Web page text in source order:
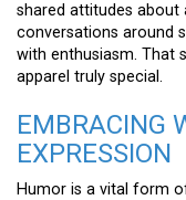
shared attitudes about
conversations around
with enthusiasm. That
apparel truly special.
EMBRACING
EXPRESSION
Humor is a vital form